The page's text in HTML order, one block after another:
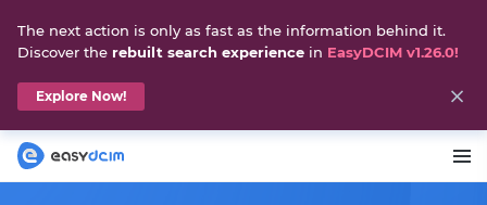
The next action is only as fast as the information behind it.
Discover the rebuilt search experience in EasyDCIM v1.26.0!
Explore Now!